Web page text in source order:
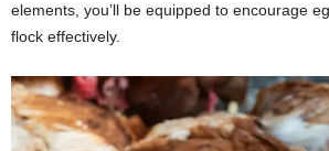
elements, you’ll be equipped to encourage
flock effectively.